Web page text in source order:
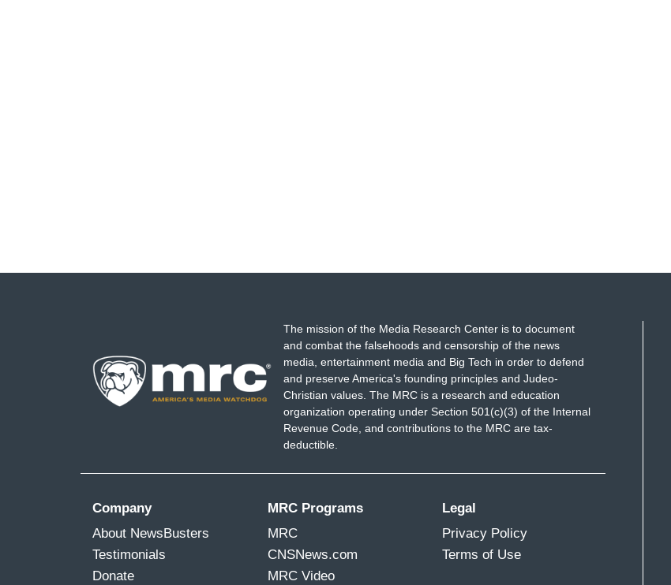
The mission of the Media Research Center is to document
and combat the falsehoods and censorship of the news
media, entertainment media and Big Tech in order to defend
and preserve America's founding principles and Judeo-
Christian values. The MRC is a research and education
organization operating under Section 501(c)(3) of the Internal
Revenue Code, and contributions to the MRC are tax-
deductible.
Company
About NewsBusters
Testimonials
Donate
MRC Programs
MRC
CNSNews.com
MRC Video
Legal
Privacy Policy
Terms of Use